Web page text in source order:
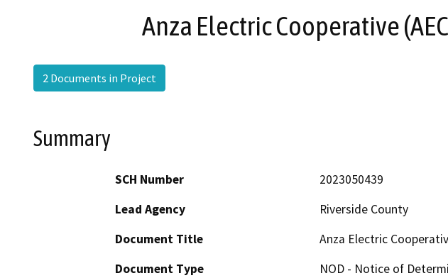
Anza Electric Cooperative
2 Documents in Project
Summary
SCH Number
2023050439
Lead Agency
Riverside County
Document Title
Anza Electric
Document Type
NOD - Notice of